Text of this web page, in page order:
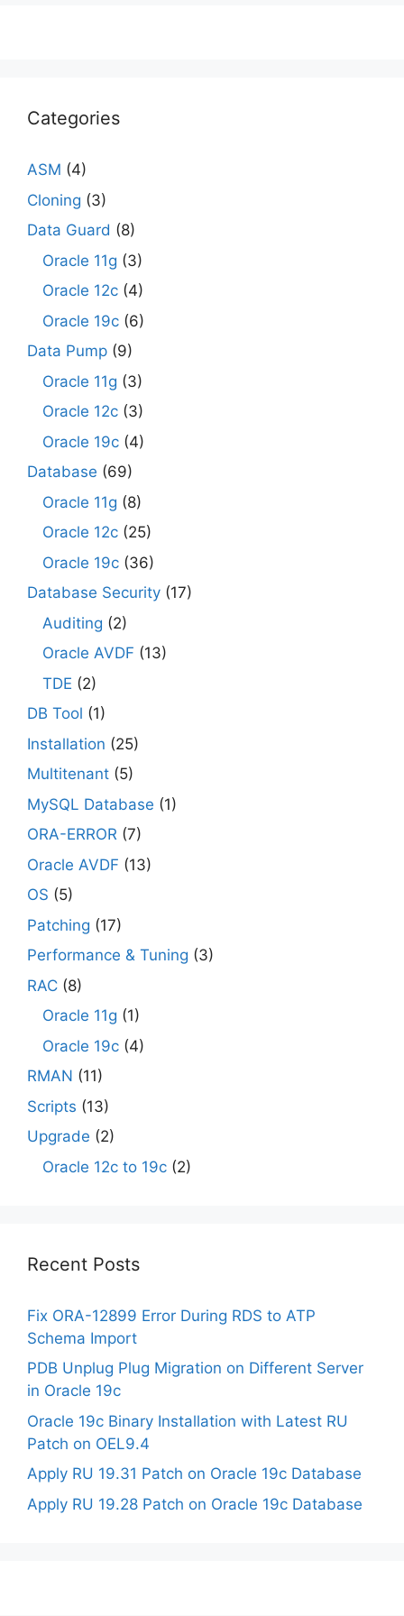
Categories
ASM (4)
Cloning (3)
Data Guard (8)
Oracle 11g (3)
Oracle 12c (4)
Oracle 19c (6)
Data Pump (9)
Oracle 11g (3)
Oracle 12c (3)
Oracle 19c (4)
Database (69)
Oracle 11g (8)
Oracle 12c (25)
Oracle 19c (36)
Database Security (17)
Auditing (2)
Oracle AVDF (13)
TDE (2)
DB Tool (1)
Installation (25)
Multitenant (5)
MySQL Database (1)
ORA-ERROR (7)
Oracle AVDF (13)
OS (5)
Patching (17)
Performance & Tuning (3)
RAC (8)
Oracle 11g (1)
Oracle 19c (4)
RMAN (11)
Scripts (13)
Upgrade (2)
Oracle 12c to 19c (2)
Recent Posts
Fix ORA-12899 Error During RDS to ATP
Schema Import
PDB Unplug Plug Migration on Different Server
in Oracle 19c
Oracle 19c Binary Installation with Latest RU
Patch on OEL9.4
Apply RU 19.31 Patch on Oracle 19c Database
Apply RU 19.28 Patch on Oracle 19c Database